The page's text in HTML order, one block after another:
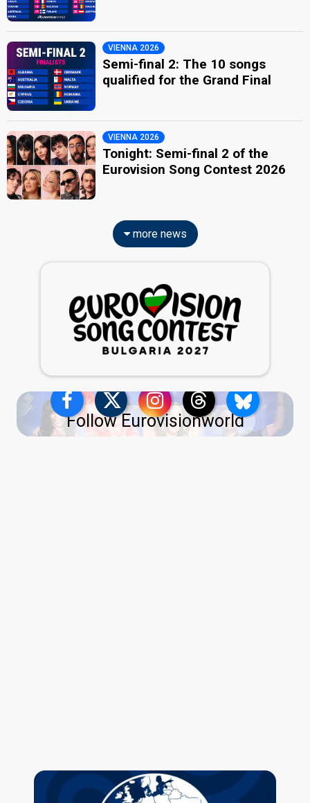
VIENNA 2026
Semi-final 2: The 10 songs
qualified for the Grand Final
VIENNA 2026
Tonight: Semi-final 2 of the
Eurovision Song Contest 2026
more news
Follow Eurovisionworld